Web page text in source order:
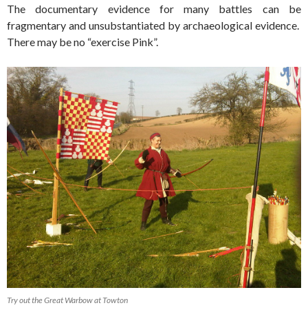
The documentary evidence for many battles can be
fragmentary and unsubstantiated by archaeological evidence.
There may be no “exercise Pink”.
Try out the Great Warbow at Towton